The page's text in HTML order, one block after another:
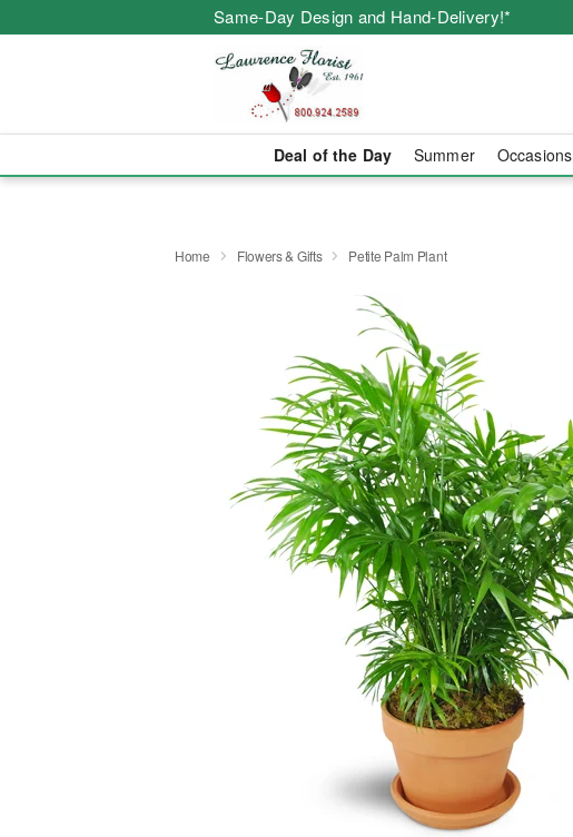
Same-Day Design and Hand-Delivery!*
Deal of the Day Summer Occasions
Home Flowers & Gifts Petite Palm Plant